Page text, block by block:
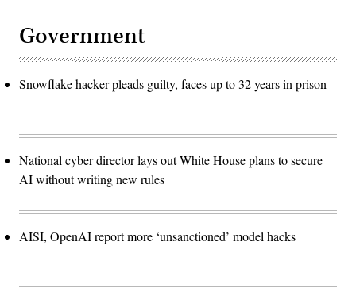
Government
Snowflake hacker pleads guilty, faces up to 32 years in prison
National cyber director lays out White House plans to secure
AI without writing new rules
AISI, OpenAI report more ‘unsanctioned’ model hacks